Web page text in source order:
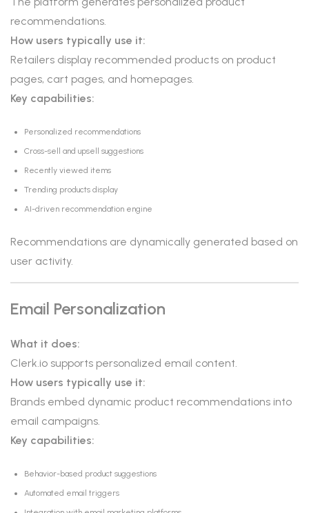
recommendations.
How users typically use it:
Retailers display recommended products on product
pages, cart pages, and homepages.
Key capabilities:
Personalized recommendations
Cross-sell and upsell suggestions
Recently viewed items
Trending products display
AI-driven recommendation engine
Recommendations are dynamically generated based on
user activity.
Email Personalization
What it does:
Clerk.io supports personalized email content.
How users typically use it:
Brands embed dynamic product recommendations into
email campaigns.
Key capabilities:
Behavior-based product suggestions
Automated email triggers